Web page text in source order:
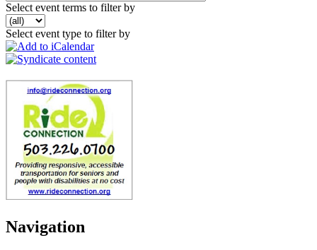
Select event terms to filter by
Select event type to filter by
Navigation